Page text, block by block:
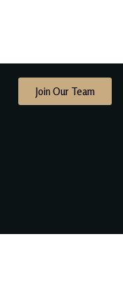
Join Our Team